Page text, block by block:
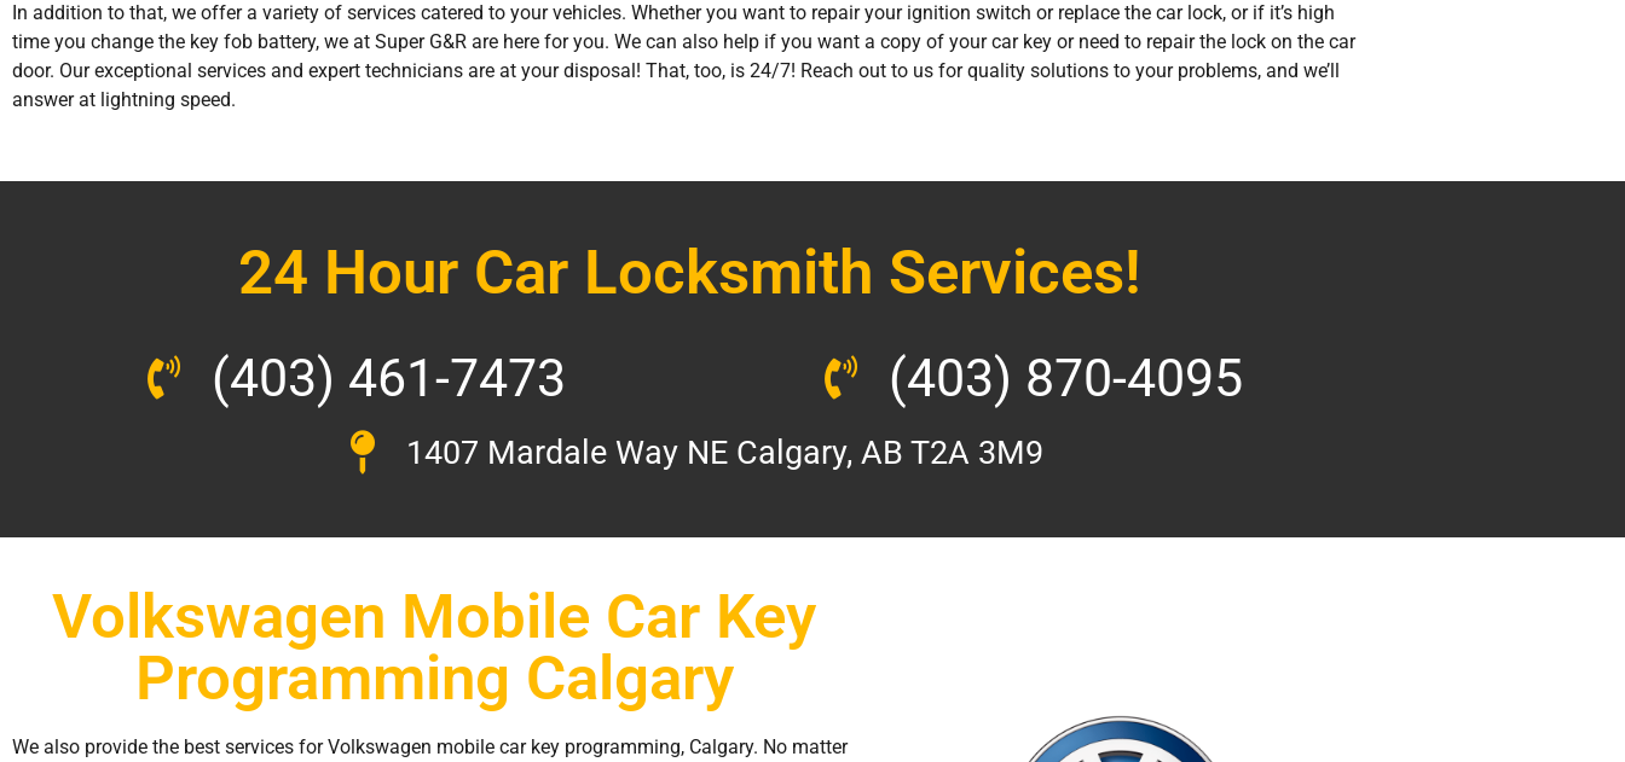
In addition to that, we offer a variety of services catered to your vehicles. Whether you want to repair your ignition switch or replace the car lock, or if it’s high
time you change the key fob battery, we at Super G&R are here for you. We can also help if you want a copy of your car key or need to repair the lock on the car
door. Our exceptional services and expert technicians are at your disposal! That, too, is 24/7! Reach out to us for quality solutions to your problems, and we’ll
answer at lightning speed.
24 Hour Car Locksmith Services!
(403) 461-7473 (403) 870-4095
1407 Mardale Way NE Calgary, AB T2A 3M9
Volkswagen Mobile Car Key
Programming Calgary
We also provide the best services for Volkswagen mobile car key programming, Calgary. No matter